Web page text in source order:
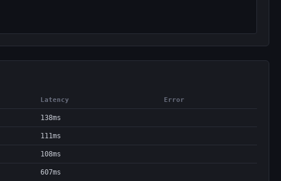
Latency Error
138ms
111ms
108ms
607ms